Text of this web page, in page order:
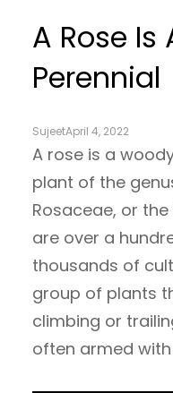
A Rose Is
Perennial
SujeetApril 4, 2022
A rose is a
plant of the
Rosaceae, or
are over a
thousands of
group of plants
climbing or
often armed with